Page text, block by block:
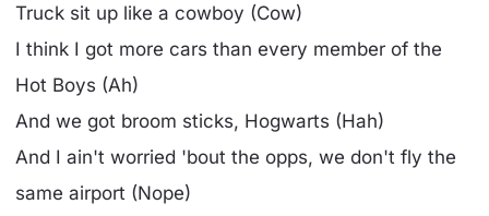
Truck sit up like a cowboy (Cow)
I think I got more cars than every member of the
Hot Boys (Ah)
And we got broom sticks, Hogwarts (Hah)
And I ain't worried 'bout the opps, we don't fly the
same airport (Nope)